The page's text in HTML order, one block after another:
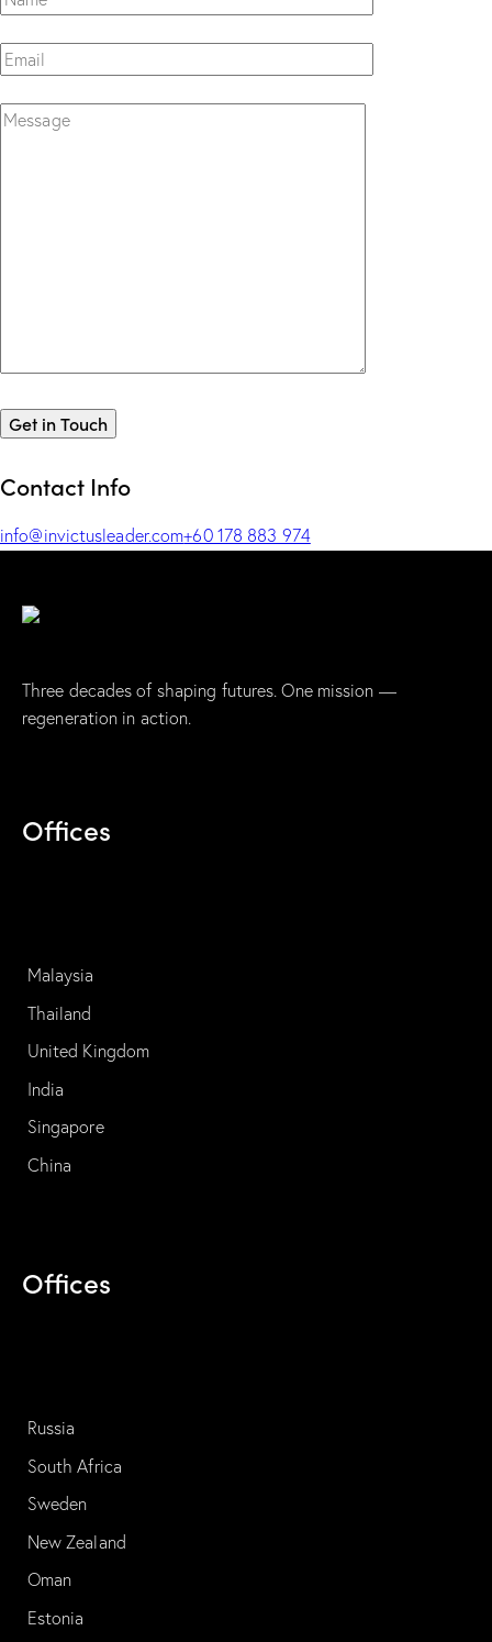
Contact Info
info@invictusleader.com+60 178 883 974
Three decades of shaping futures. One mission —
regeneration in action.
Offices
Malaysia
Thailand
United Kingdom
India
Singapore
China
Offices
Russia
South Africa
Sweden
New Zealand
Oman
Estonia